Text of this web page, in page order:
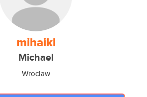
mihaikl
Michael
Wroclaw